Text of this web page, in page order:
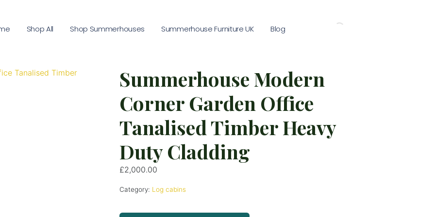
Shop All Shop Summerhouses Summerhouse Furniture UK Blog
Summerhouse Modern
Corner Garden Office
Tanalised Timber Heavy
Duty Cladding
£2,000.00
Category: Log cabins